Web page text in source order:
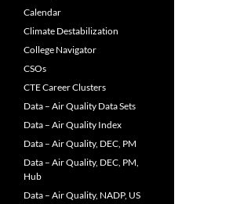
Calendar
Climate Destabilization
College Navigator
CSOs
CTE Career Clusters
Data – Air Quality Data Sets
Data – Air Quality Index
Data – Air Quality, DEC, PM
Data – Air Quality, DEC, PM,
Hub
Data – Air Quality, NADP, US